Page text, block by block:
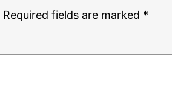
Required fields are marked *